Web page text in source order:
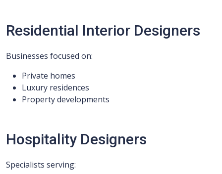
Residential Interior Designers
Businesses focused on:
Private homes
Luxury residences
Property developments
Hospitality Designers
Specialists serving: